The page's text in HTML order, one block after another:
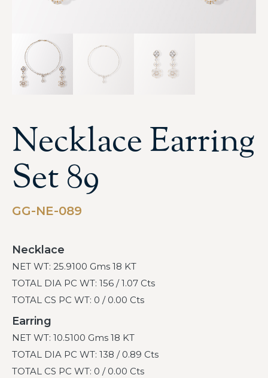
Necklace Earring
Set 89
GG-NE-089
Necklace
NET WT: 25.9100 Gms 18 KT
TOTAL DIA PC WT: 156 / 1.07 Cts
TOTAL CS PC WT: 0 / 0.00 Cts
Earring
NET WT: 10.5100 Gms 18 KT
TOTAL DIA PC WT: 138 / 0.89 Cts
TOTAL CS PC WT: 0 / 0.00 Cts